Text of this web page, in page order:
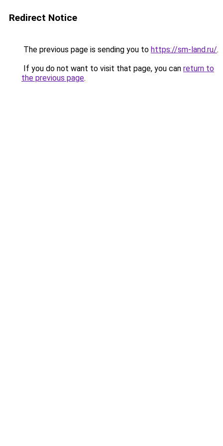
Redirect Notice
The previous page is sending you to https://sm-land.ru/.
If you do not want to visit that page, you can return to
the previous page.